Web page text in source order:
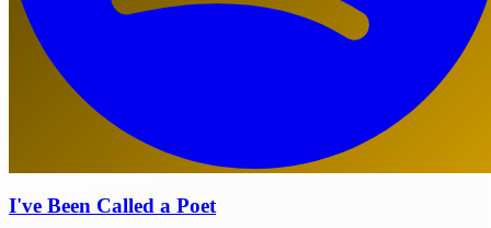
I've Been Called a Poet